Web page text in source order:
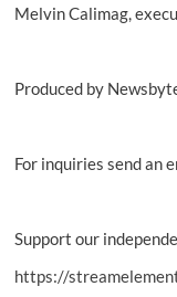
SSD
Melvin Calimag,
Produced by
For inquiries send an
Support our
https://